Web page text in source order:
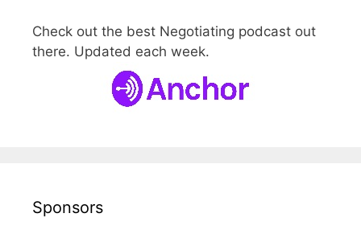
Check out the best Negotiating podcast out
there. Updated each week.
Sponsors